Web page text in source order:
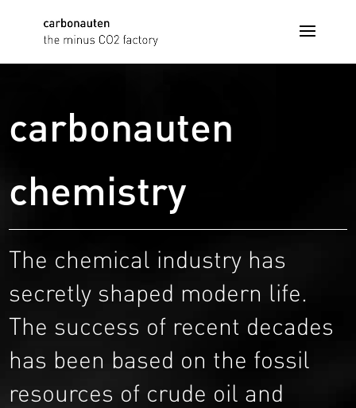
carbonauten
chemistry
The chemical industry has
secretly shaped modern life.
The success of recent decades
has been based on the fossil
resources of crude oil and